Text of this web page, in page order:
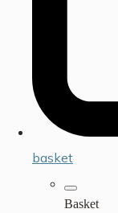
basket
Basket